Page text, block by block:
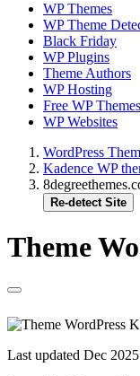
WP Themes
WP Theme
Black Friday
WP Plugins
Theme Authors
WP Hosting
Free WP Themes
WP Websites
WordPress
Kadence WP
Re-detect Site
Theme
Last updated Dec 2025